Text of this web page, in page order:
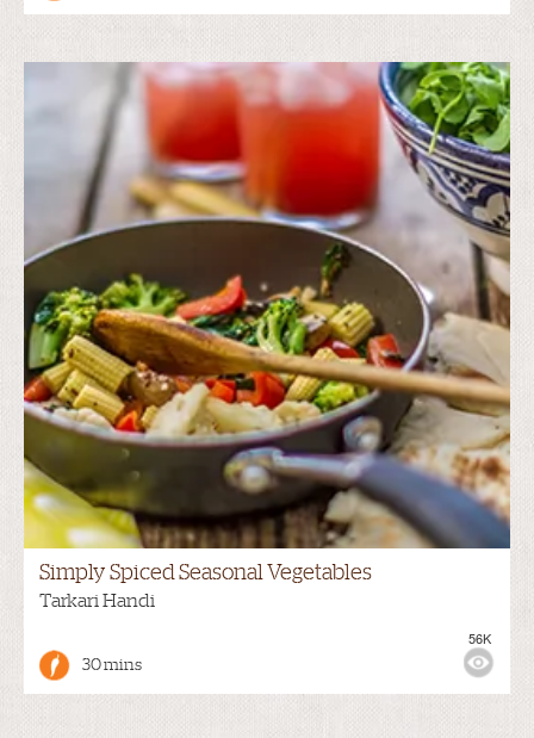
Simply Spiced Seasonal Vegetables
Tarkari Handi
30 mins
56K